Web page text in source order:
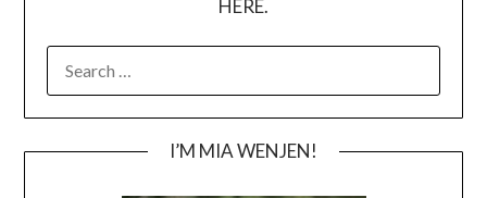
HERE.
FOR:
I’M MIA WENJEN!